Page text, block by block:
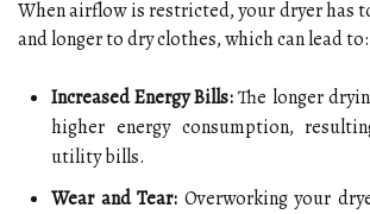
When airflow is restricted, your dryer has
and longer to dry clothes, which can lead to:
Increased Energy Bills:The longer
higher energy consumption,
utility bills.
Wear and Tear: Overworking your